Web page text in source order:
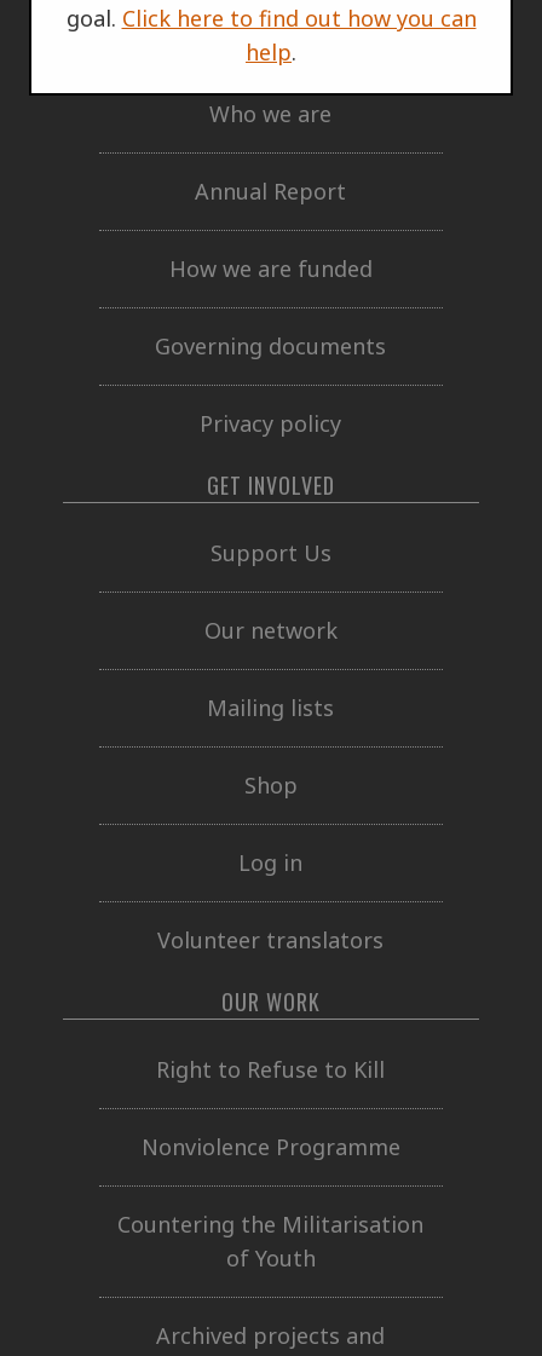
goal. Click here to find out how you can
help.
ABOUT US
Who we are
Annual Report
How we are funded
Governing documents
Privacy policy
GET INVOLVED
Support Us
Our network
Mailing lists
Shop
Log in
Volunteer translators
OUR WORK
Right to Refuse to Kill
Nonviolence Programme
Countering the Militarisation
of Youth
Archived projects and